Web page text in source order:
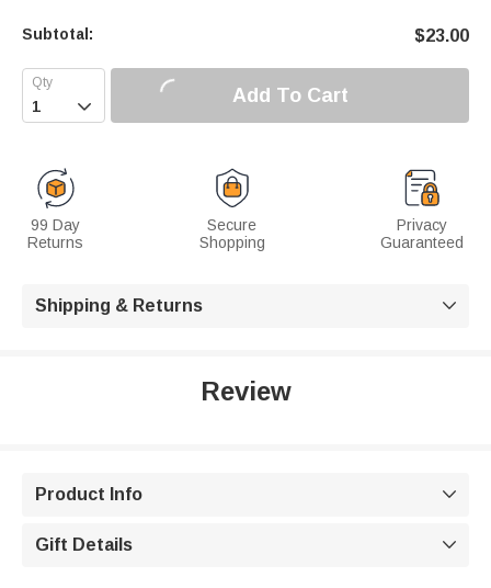
Subtotal: $23.00
 Add To Cart
99 Day
Returns
Secure
Shopping
Privacy
Guaranteed
Shipping & Returns 
Review
Product Info 
Gift Details 